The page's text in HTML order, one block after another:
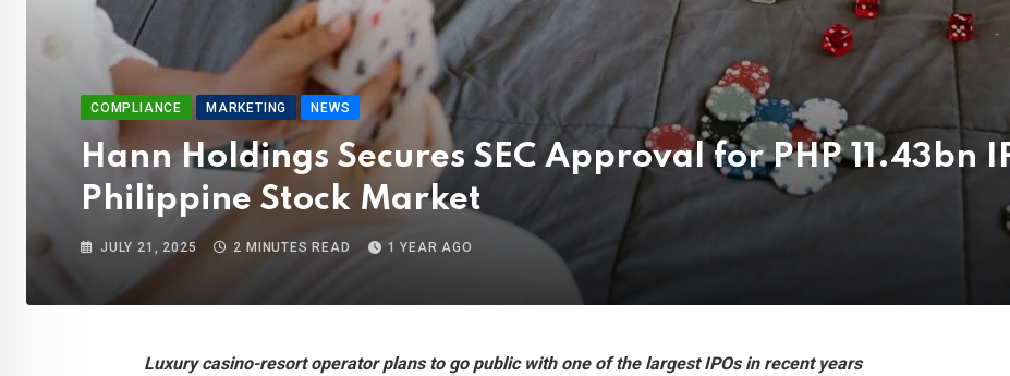
COMPLIANCE MARKETING NEWS
Hann Holdings Secures SEC Approval for PHP 11.43bn
Philippine Stock Market
JULY 21, 2025 2 MINUTES READ 1 YEAR AGO
Luxury casino-resort operator plans to go public with one of the largest IPOs in recent years